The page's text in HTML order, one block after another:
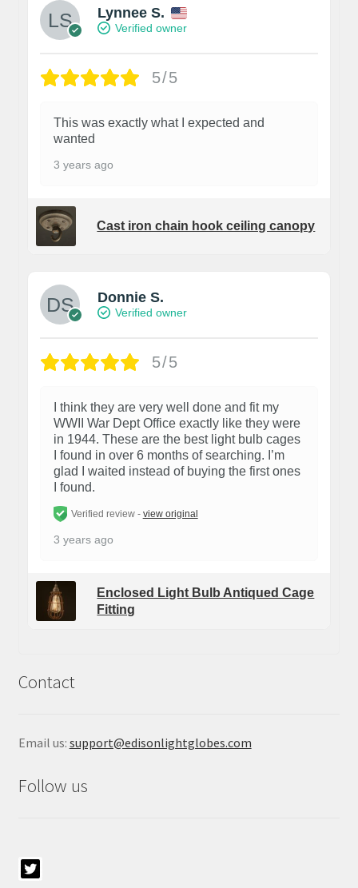
Lynnee S.
Verified owner
5/5
This was exactly what I expected and
wanted
3 years ago
Cast iron chain hook ceiling canopy
Donnie S.
Verified owner
5/5
I think they are very well done and fit my
WWII War Dept Office exactly like they were
in 1944. These are the best light bulb cages
I found in over 6 months of searching. I’m
glad I waited instead of buying the first ones
I found.
Verified review - view original
3 years ago
Enclosed Light Bulb Antiqued Cage
Fitting
Contact
Email us: support@edisonlightglobes.com
Follow us